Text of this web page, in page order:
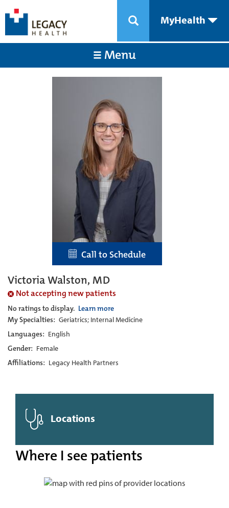
MyHealth
Menu
Call to Schedule
Victoria Walston, MD
Not accepting new patients
No ratings to display. Learn more
My Specialties: Geriatrics; Internal Medicine
Languages: English
Gender: Female
Affiliations: Legacy Health Partners
Locations
Where I see patients